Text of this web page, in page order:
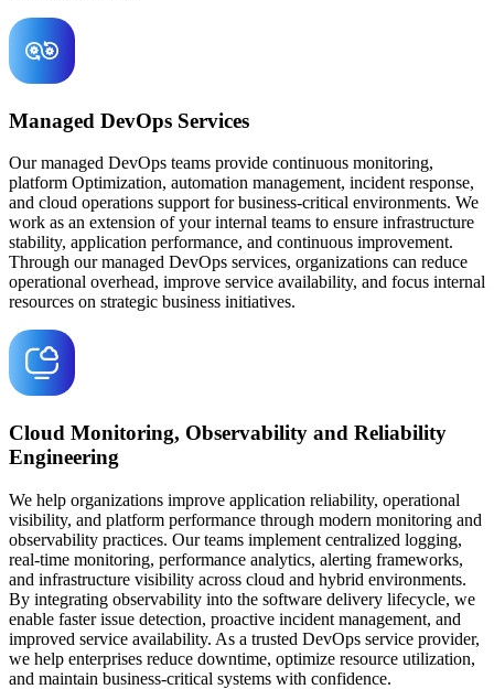
Managed DevOps Services
Our managed DevOps teams provide continuous monitoring,
platform Optimization, automation management, incident response,
and cloud operations support for business-critical environments. We
work as an extension of your internal teams to ensure infrastructure
stability, application performance, and continuous improvement.
Through our managed DevOps services, organizations can reduce
operational overhead, improve service availability, and focus internal
resources on strategic business initiatives.
Cloud Monitoring, Observability and Reliability
Engineering
We help organizations improve application reliability, operational
visibility, and platform performance through modern monitoring and
observability practices. Our teams implement centralized logging,
real-time monitoring, performance analytics, alerting frameworks,
and infrastructure visibility across cloud and hybrid environments.
By integrating observability into the software delivery lifecycle, we
enable faster issue detection, proactive incident management, and
improved service availability. As a trusted DevOps service provider,
we help enterprises reduce downtime, optimize resource utilization,
and maintain business-critical systems with confidence.